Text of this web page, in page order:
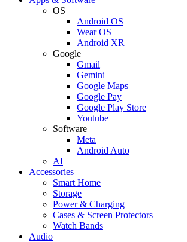
OS
Android OS
Wear OS
Android XR
Google
Gmail
Gemini
Google Maps
Google Pay
Google Play Store
Youtube
Software
Meta
Android Auto
AI
Accessories
Smart Home
Storage
Power & Charging
Cases & Screen Protectors
Watch Bands
Audio